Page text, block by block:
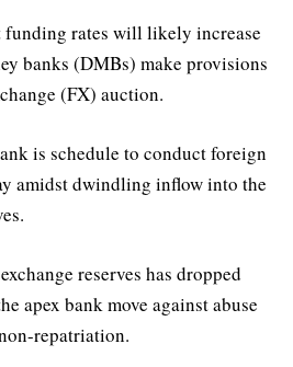
funding rates will likely increase
banks (DMBs) make provisions
(FX) auction.
is schedule to conduct foreign
amidst dwindling inflow into the
reserves has dropped
apex bank move against abuse
repatriation.